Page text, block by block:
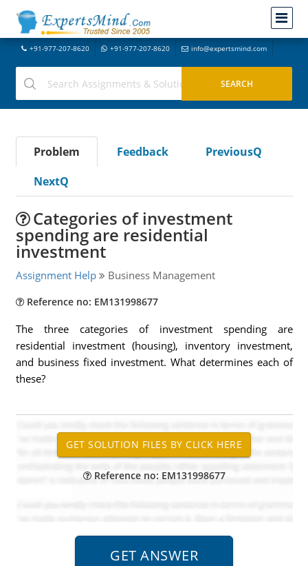
+91-977-207-8620 +91-977-207-8620 info@expertsmind.com
Problem Feedback
PreviousQ
NextQ
Categories of investment
spending are residential
investment
Assignment Help Business Management
Reference no: EM131998677
The three categories of investment spending are
residential investment (housing), inventory investment,
and business fixed investment. What determines each of
these?
Reference no: EM131998677